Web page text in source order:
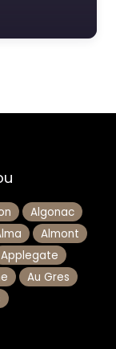
Algonac
Almont
Applegate
Au Gres